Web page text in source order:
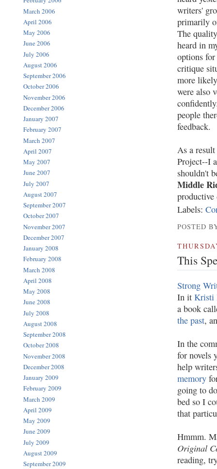
writers'
primarily
The
heard in
options
critique
more
were also
people
feedback.
As a
Project--I
shouldn't
Middle
productive
Labels:
POSTED
This
Strong
In itKristi
a book
the past,
In the
for novels
help
memory
going to
bed so I
that
Hmmm.
Original
reading,
March 2006
April 2006
May 2006
June 2006
July 2006
August 2006
September 2006
October 2006
November 2006
December 2006
January 2007
February 2007
March 2007
April 2007
May 2007
June 2007
July 2007
August 2007
September 2007
October 2007
November 2007
December 2007
January 2008
February 2008
March 2008
April 2008
May 2008
June 2008
July 2008
August 2008
September 2008
October 2008
November 2008
December 2008
January 2009
February 2009
March 2009
April 2009
May 2009
June 2009
July 2009
August 2009
September 2009